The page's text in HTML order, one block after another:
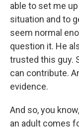
able to set me
situation and to
seem normal
question it. He
trusted this guy.
can contribute.
evidence.
And so, you
an adult comes